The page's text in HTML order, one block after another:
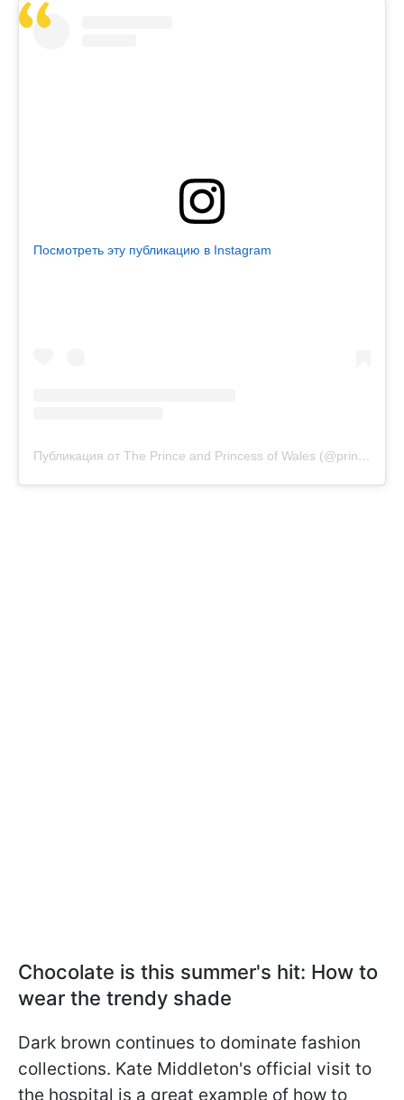
Посмотреть эту публикацию в Instagram
Публикация от The Prince and Princess of Wales (@princeandprincessofwales)
Chocolate is this summer's hit: How to
wear the trendy shade
Dark brown continues to dominate fashion
collections. Kate Middleton's official visit to
the hospital is a great example of how to